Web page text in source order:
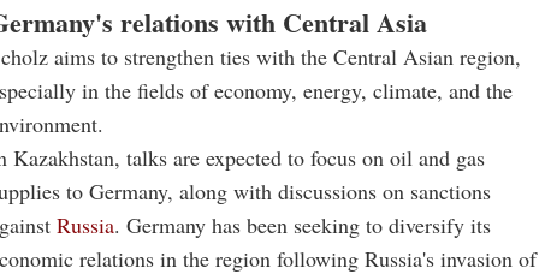
relations with Central Asia
aims to strengthen ties with the Central Asian region,
in the fields of economy, energy, climate, and the
Kazakhstan, talks are expected to focus on oil and gas
to Germany, along with discussions on sanctions
Russia. Germany has been seeking to diversify its
relations in the region following Russia's invasion of